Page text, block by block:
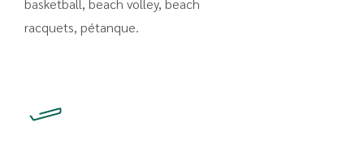
basketball, beach volley, beach
racquets, pétanque.